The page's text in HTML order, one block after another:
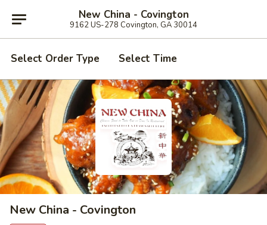
New China - Covington
9162 US-278 Covington, GA 30014
Select Order Type Select Time
New China - Covington